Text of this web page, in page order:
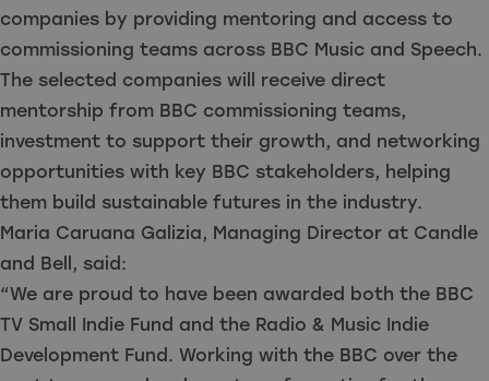
companies by providing mentoring and access to
commissioning teams across BBC Music and Speech.
The selected companies will receive direct
mentorship from BBC commissioning teams,
investment to support their growth, and networking
opportunities with key BBC stakeholders, helping
them build sustainable futures in the industry.
Maria Caruana Galizia, Managing Director at Candle
and Bell, said:
“We are proud to have been awarded both the BBC
TV Small Indie Fund and the Radio & Music Indie
Development Fund. Working with the BBC over the